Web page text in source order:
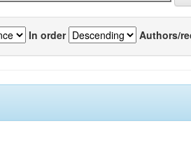
In order Authors/